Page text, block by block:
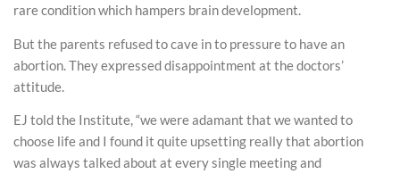
rare condition which hampers brain development.
But the parents refused to cave in to pressure to have an
abortion. They expressed disappointment at the doctors’
attitude.
EJ told the Institute, “we were adamant that we wanted to
choose life and I found it quite upsetting really that abortion
was always talked about at every single meeting and